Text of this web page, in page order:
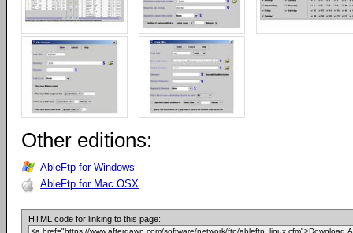
Other editions:
AbleFtp for Windows
AbleFtp for Mac OSX
HTML code for linking to this page: